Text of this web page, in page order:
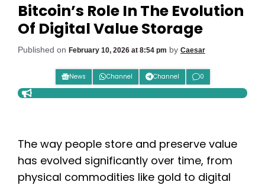
Bitcoin’s Role In The Evolution
Of Digital Value Storage
Published on February 10, 2026 at 8:54 pm by Caesar
News Channel Channel 0
The way people store and preserve value
has evolved significantly over time, from
physical commodities like gold to digital